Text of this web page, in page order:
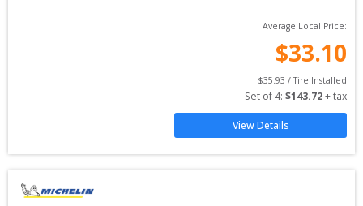
Average Local Price:
$33.10
$35.93 / Tire Installed
Set of 4: $143.72 + tax
View Details